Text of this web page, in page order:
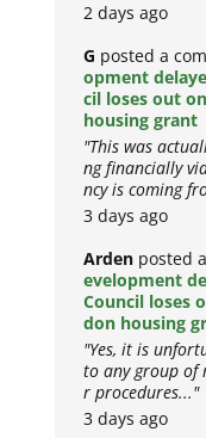
2 days ago
G posted a
opment
cil loses out
housing grant
"This was
ng financially
ncy is coming
3 days ago
Arden posted
evelopment
Council loses
don housing
"Yes, it is
to any group of
r procedures..."
3 days ago